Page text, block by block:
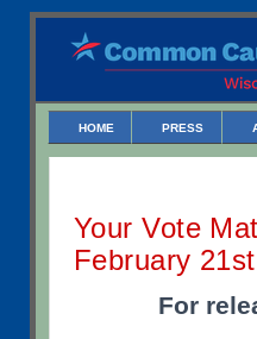
HOME PRESS
Your Vote
February
For